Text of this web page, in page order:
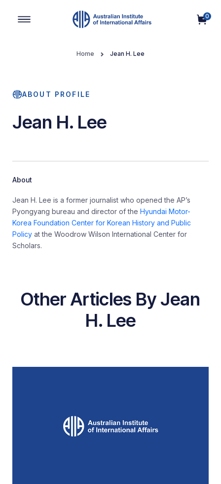
0
Home Jean H. Lee
ABOUT PROFILE
Jean H. Lee
About
Jean H. Lee is a former journalist who opened the AP’s
Pyongyang bureau and director of the Hyundai Motor-
Korea Foundation Center for Korean History and Public
Policy at the Woodrow Wilson International Center for
Scholars.
Other Articles By Jean
H. Lee